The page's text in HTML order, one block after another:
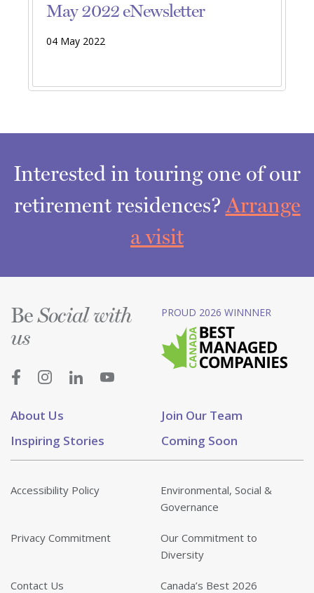
May 2022 eNewsletter
04 May 2022
Interested in touring one of our
retirement residences?Arrange
a visit
About Us
Join Our Team
Inspiring Stories
Coming Soon
BeSocial with
us
PROUD 2026 WINNNER
Accessibility Policy
Environmental, Social &
Governance
Privacy Commitment
Our Commitment to
Diversity
Contact Us Canada’s Best 2026